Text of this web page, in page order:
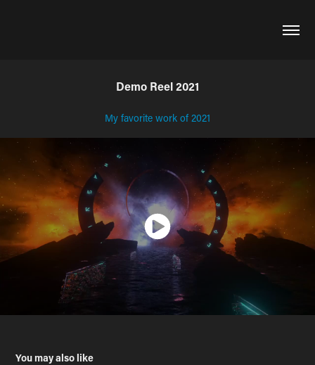
Demo Reel 2021
My favorite work of 2021
You may also like